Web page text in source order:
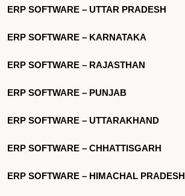
ERP SOFTWARE – UTTAR PRADESH
ERP SOFTWARE – KARNATAKA
ERP SOFTWARE – RAJASTHAN
ERP SOFTWARE – PUNJAB
ERP SOFTWARE – UTTARAKHAND
ERP SOFTWARE – CHHATTISGARH
ERP SOFTWARE – HIMACHAL PRADESH